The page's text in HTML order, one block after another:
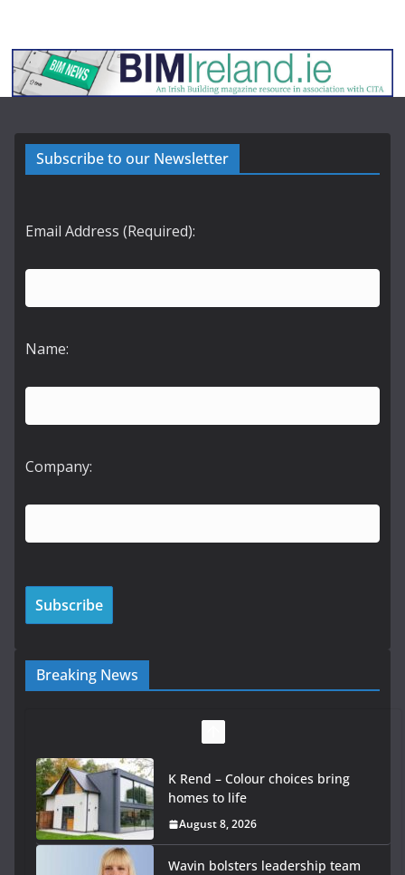
Subscribe to our Newsletter
Email Address (Required):
Name:
Company:
Breaking News
K Rend – Colour choices bring
homes to life
August 8, 2026
Wavin bolsters leadership team